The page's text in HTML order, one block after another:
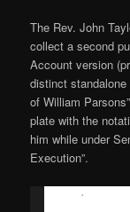
The Rev. John
collect a second
Account version
distinct
of William
plate with the
him while under
Execution”.